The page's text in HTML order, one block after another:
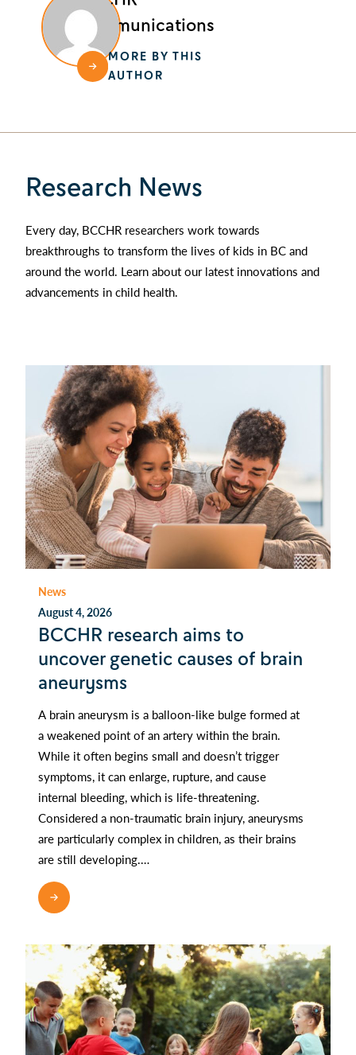
Communications
MORE BY THIS
AUTHOR
Research News
Every day, BCCHR researchers work towards
breakthroughs to transform the lives of kids in BC and
around the world. Learn about our latest innovations and
advancements in child health.
News
August 4, 2026
BCCHR research aims to
uncover genetic causes of brain
aneurysms
A brain aneurysm is a balloon-like bulge formed at
a weakened point of an artery within the brain.
While it often begins small and doesn’t trigger
symptoms, it can enlarge, rupture, and cause
internal bleeding, which is life-threatening.
Considered a non-traumatic brain injury, aneurysms
are particularly complex in children, as their brains
are still developing.…